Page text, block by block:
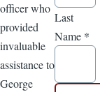
officer who
provided
invaluable
assistance to
George
Last
Name *